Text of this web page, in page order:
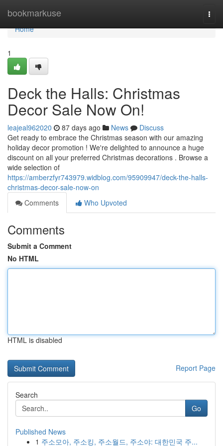
bookmarkuse
Home
Home
1
Deck the Halls: Christmas
Decor Sale Now On!
leajeal962020 87 days ago News
Discuss
Get ready to embrace the Christmas season with our amazing
holiday decor promotion ! We're delighted to announce a huge
discount on all your preferred Christmas decorations . Browse a
wide selection of
https://amberzfyr743979.widblog.com/95909947/deck-the-halls-
christmas-decor-sale-now-on
Comments
Who Upvoted
Comments
Submit a Comment
No HTML
HTML is disabled
Report Page
Search
Go
Published News
1 주소모아, 주소킹, 주소월드, 주소야: 대한민국 주...